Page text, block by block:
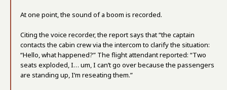
At one point, the sound of a boom is recorded.
Citing the voice recorder, the report says that “the captain
contacts the cabin crew via the intercom to clarify the situation:
“Hello, what happened?” The flight attendant reported: “Two
seats exploded, I… um, I can’t go over because the passengers
are standing up, I’m reseating them.”